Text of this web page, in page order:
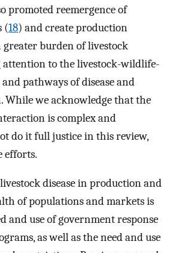
promoted reemergence of
(18) and create production
burden of livestock
attention to the livestock-wildlife-
pathways of disease and
While we acknowledge that the
is complex and
do it full justice in this review,
efforts.
disease in production and
of populations and markets is
and use of government response
as well as the need and use